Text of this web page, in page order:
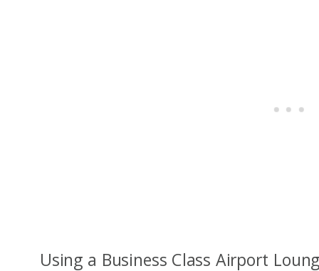
Using a Business Class Airport